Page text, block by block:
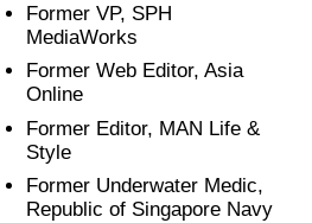
Former VP, SPH
MediaWorks
Former Web Editor, Asia
Online
Former Editor, MAN Life &
Style
Former Underwater Medic,
Republic of Singapore Navy